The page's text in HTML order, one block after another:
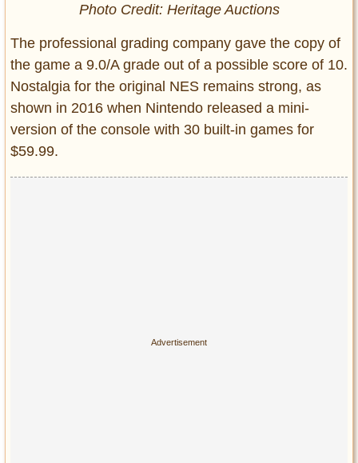
Photo Credit: Heritage Auctions
The professional grading company gave the copy of
the game a 9.0/A grade out of a possible score of 10.
Nostalgia for the original NES remains strong, as
shown in 2016 when Nintendo released a mini-
version of the console with 30 built-in games for
$59.99.